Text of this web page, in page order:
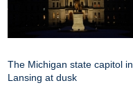
The Michigan state capitol in
Lansing at dusk